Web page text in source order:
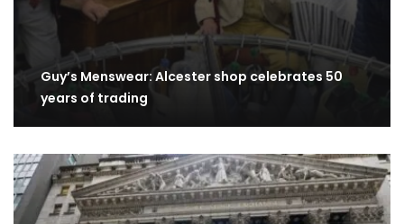
Guy’s Menswear: Alcester shop celebrates 50
years of trading